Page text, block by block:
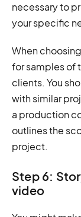
necessary to
your specific
When
for samples of
clients. You
with similar
a production
outlines the
project.
Step 6:
video